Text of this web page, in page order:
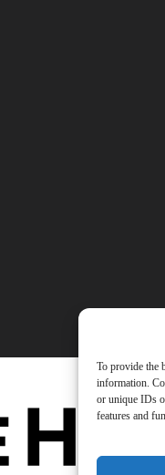
To provide the
information.
or unique IDs
features and